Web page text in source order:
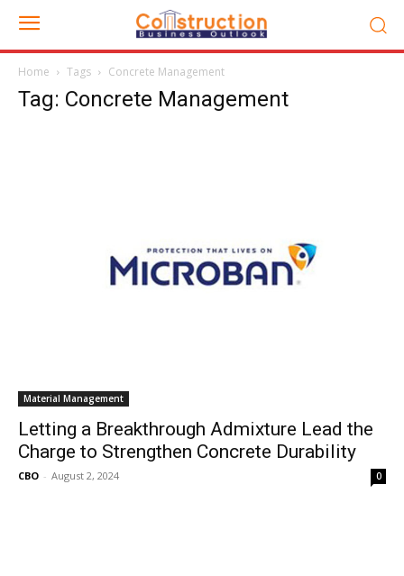
Home Tags Concrete Management
Tag: Concrete Management
Material Management
Letting a Breakthrough Admixture Lead the
Charge to Strengthen Concrete Durability
CBO - August 2, 2024 0